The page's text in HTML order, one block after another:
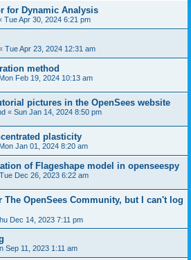
for Dynamic Analysis
Tue Apr 30, 2024 6:21 pm
Tue Apr 23, 2024 12:31 am
method
Mon Feb 19, 2024 10:13 am
pictures in the OpenSees website
« Sun Jan 14, 2024 8:50 pm
plasticity
Mon Jan 01, 2024 8:20 am
of Flageshape model in openseespy
Tue Dec 26, 2023 6:22 am
The OpenSees Community, but I can't log
Dec 14, 2023 7:11 pm
Sep 11, 2023 1:11 am